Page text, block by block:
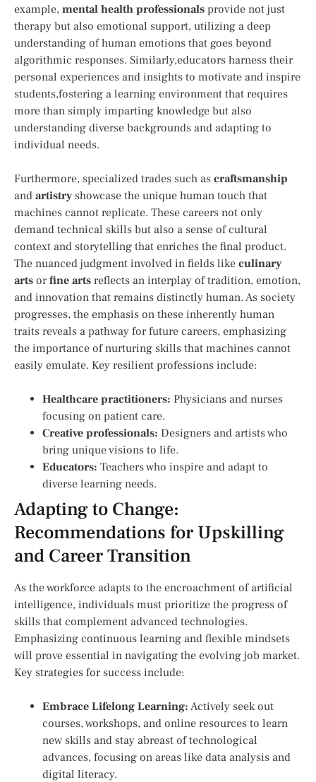
example, mental ⁢health professionals ‍provide not just
therapy but also ⁣emotional ⁤support, utilizing a deep
understanding of human emotions that goes‍ beyond
‍algorithmic responses. Similarly,educators harness​ their
personal experiences and insights to motivate and inspire
students,fostering a learning environment that requires
more than simply imparting knowledge ⁤but also
understanding ⁣diverse backgrounds and adapting to
individual ⁣needs.
Furthermore, specialized trades such as craftsmanship
and artistry showcase the unique human touch that
machines cannot‌ replicate. These careers not⁣ only
⁣demand technical skills but also a sense of cultural
context and storytelling that enriches the final product.
The nuanced judgment involved in fields like culinary
arts orfine arts reflects an interplay of tradition, emotion,
and innovation that remains ⁣distinctly human. As society
progresses, the emphasis on ⁣these inherently human
traits reveals a pathway for future careers, emphasizing
the importance of⁣ nurturing skills that machines cannot​
easily ⁤emulate. Key resilient professions include:
Healthcare practitioners: Physicians and nurses
focusing on patient⁣ care.
Creative professionals: Designers and artists who
bring unique visions to life.
Educators: Teachers who inspire and adapt to
⁤diverse learning⁢ needs.
Adapting to Change:​
Recommendations⁣ for Upskilling⁢
and ⁣Career Transition
As the workforce adapts to the encroachment of artificial⁣
intelligence, individuals must prioritize the progress of
skills that⁣ complement advanced technologies.
Emphasizing continuous ⁢learning and flexible mindsets
will ⁢prove essential in navigating the evolving job market.
Key strategies for success include:
Embrace Lifelong Learning: Actively seek out
courses, workshops, and ⁣online resources to learn
new skills and stay⁤ abreast of technological
advances, ⁣focusing⁣ on areas like data analysis and⁢
digital literacy.